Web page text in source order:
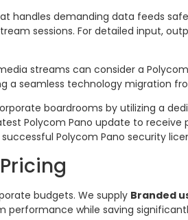
handles demanding data feeds
sessions. For detailed input,
streams can consider a
a seamless technology migration
boardrooms by utilizing a
Polycom Pano update to
Polycom Pano security
budgets. We supply Branded
performance while saving